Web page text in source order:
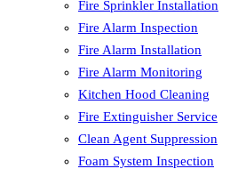
Fire Sprinkler Installation
Fire Alarm Inspection
Fire Alarm Installation
Fire Alarm Monitoring
Kitchen Hood Cleaning
Fire Extinguisher Service
Clean Agent Suppression
Foam System Inspection